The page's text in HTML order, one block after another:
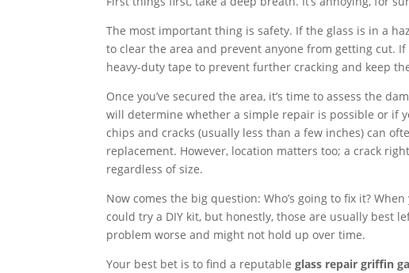
The most important thing is safety. If the glass is in a
to clear the area and prevent anyone from getting cut.
heavy-duty tape to prevent further cracking and keep
Once you’ve secured the area, it’s time to assess the
will determine whether a simple repair is possible or if
chips and cracks (usually less than a few inches) can
replacement. However, location matters too; a crack
regardless of size.
Now comes the big question: Who’s going to fix it?
could try a DIY kit, but honestly, those are usually best
problem worse and might not hold up over time.
Your best bet is to find a reputableglass repair griffin ga